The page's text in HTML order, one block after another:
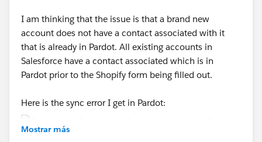
I am thinking that the issue is that a brand new
account does not have a contact associated with it
that is already in Pardot. All existing accounts in
Salesforce have a contact associated which is in
Pardot prior to the Shopify form being filled out.
Here is the sync error I get in Pardot:
Mostrar más